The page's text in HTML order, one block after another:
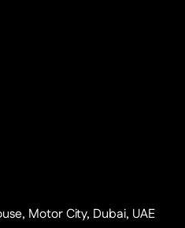
Motor City, Dubai, UAE